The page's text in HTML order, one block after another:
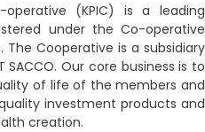
(KPIC) is a leading
under the Co-operative
The Cooperative is a subsidiary
Our core business is to
of life of the members and
investment products and
creation.